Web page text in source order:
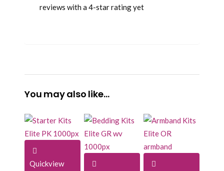
reviews with a 4-star rating yet
You may also like…
Quickview